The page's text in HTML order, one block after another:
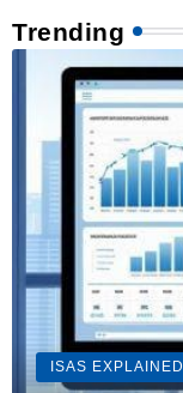
Trending
ISAS EXPLAINED